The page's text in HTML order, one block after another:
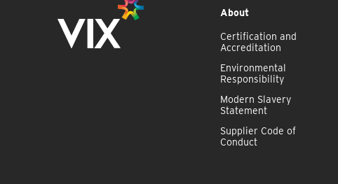
About
Certification and
Accreditation
Environmental
Responsibility
Modern Slavery
Statement
Supplier Code of
Conduct